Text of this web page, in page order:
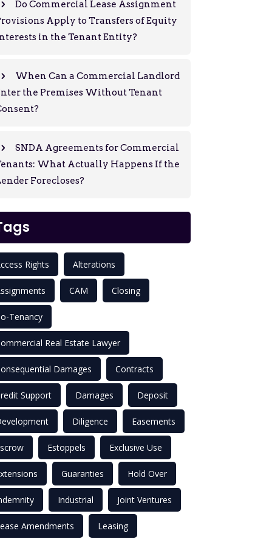
Do Commercial Lease Assignment
Apply to Transfers of Equity
in the Tenant Entity?
When Can a Commercial Landlord
the Premises Without Tenant
SNDA Agreements for Commercial
What Actually Happens If the
Forecloses?
Rights Alterations
CAM Closing
Tenancy
Real Estate Lawyer
Damages Contracts
Support Damages Deposit
Diligence Easements
Estoppels Exclusive Use
Guaranties Hold Over
Industrial Joint Ventures
Amendments Leasing